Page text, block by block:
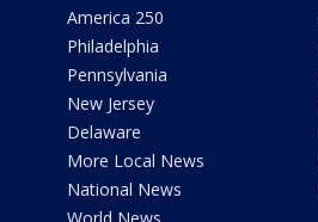
America 250
Philadelphia
Pennsylvania
New Jersey
Delaware
More Local News
National News